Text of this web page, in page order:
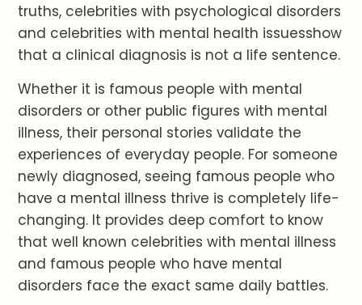
truths, celebrities with psychological disorders
and celebrities with mental health issuesshow
that a clinical diagnosis is not a life sentence.
Whether it is famous people with mental
disorders or other public figures with mental
illness, their personal stories validate the
experiences of everyday people. For someone
newly diagnosed, seeing famous people who
have a mental illness thrive is completely life-
changing. It provides deep comfort to know
that well known celebrities with mental illness
and famous people who have mental
disorders face the exact same daily battles.